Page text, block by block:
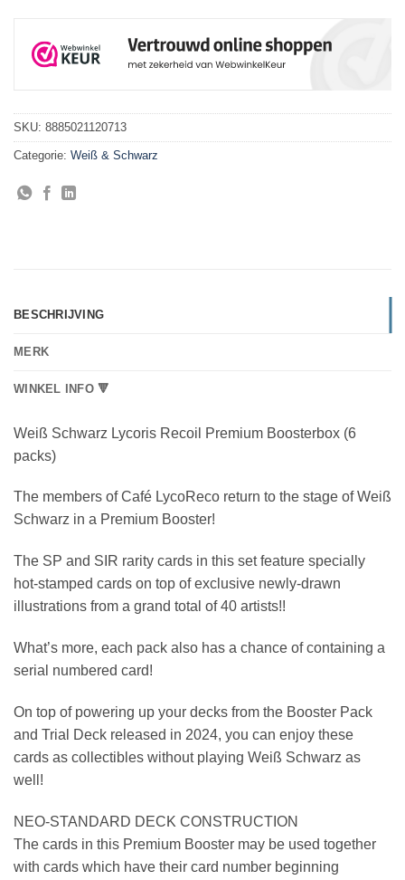
SKU: 8885021120713
Categorie: Weiß & Schwarz
BESCHRIJVING
MERK
WINKEL INFO 🔻
Weiß Schwarz Lycoris Recoil Premium Boosterbox (6
packs)
The members of Café LycoReco return to the stage of Weiß
Schwarz in a Premium Booster!
The SP and SIR rarity cards in this set feature specially
hot-stamped cards on top of exclusive newly-drawn
illustrations from a grand total of 40 artists!!
What’s more, each pack also has a chance of containing a
serial numbered card!
On top of powering up your decks from the Booster Pack
and Trial Deck released in 2024, you can enjoy these
cards as collectibles without playing Weiß Schwarz as
well!
NEO-STANDARD DECK CONSTRUCTION
The cards in this Premium Booster may be used together
with cards which have their card number beginning